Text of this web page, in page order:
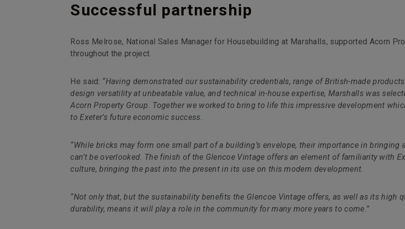
Successful partnership
Ross Melrose, National Sales Manager for Housebuilding at Marshalls, supported Acorn
throughout the project.
He said: “Having demonstrated our sustainability credentials, range of British-made
design versatility at unbeatable value, and technical in-house expertise, Marshalls was
Acorn Property Group. Together we worked to bring to life this impressive development
to Exeter’s future economic success.
“While bricks may form one small part of a building’s envelope, their importance in bringing
can’t be overlooked. The finish of the Glencoe Vintage offers an element of familiarity with
culture, bringing the past into the present in its use on this modern development.
“Not only that, but the sustainability benefits the Glencoe Vintage offers, as well as its high
durability, means it will play a role in the community for many more years to come.”